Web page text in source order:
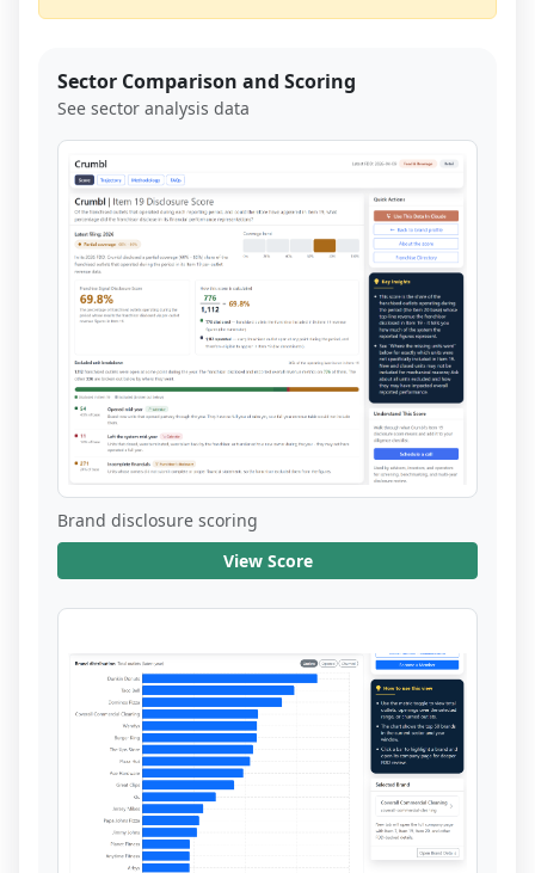
Sector Comparison and Scoring
See sector analysis data
Brand disclosure scoring
View Score